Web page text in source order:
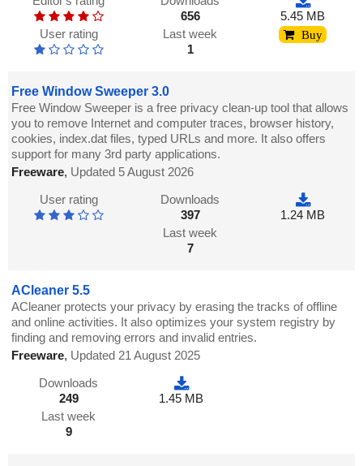
User rating
656
Last week
1
5.45 MB
Buy
Free Window Sweeper 3.0
Free Window Sweeper is a free privacy clean-up tool that allows
you to remove Internet and computer traces, browser history,
cookies, index.dat files, typed URLs and more. It also offers
support for many 3rd party applications.
Freeware, Updated 5 August 2026
User rating
Downloads
397
Last week
7
1.24 MB
ACleaner 5.5
ACleaner protects your privacy by erasing the tracks of offline
and online activities. It also optimizes your system registry by
finding and removing errors and invalid entries.
Freeware, Updated 21 August 2025
Downloads
249
Last week
9
1.45 MB